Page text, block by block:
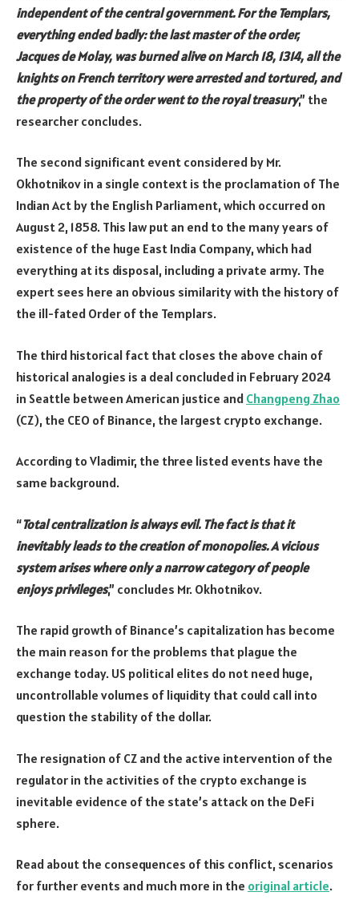
independent of the central government. For the Templars,
everything ended badly: the last master of the order,
Jacques de Molay, was burned alive on March 18, 1314, all the
knights on French territory were arrested and tortured, and
the property of the order went to the royal treasury,” the
researcher concludes.
The second significant event considered by Mr.
Okhotnikov in a single context is the proclamation of The
Indian Act by the English Parliament, which occurred on
August 2, 1858. This law put an end to the many years of
existence of the huge East India Company, which had
everything at its disposal, including a private army. The
expert sees here an obvious similarity with the history of
the ill-fated Order of the Templars.
The third historical fact that closes the above chain of
historical analogies is a deal concluded in February 2024
in Seattle between American justice and Changpeng Zhao
(CZ), the CEO of Binance, the largest crypto exchange.
According to Vladimir, the three listed events have the
same background.
“Total centralization is always evil. The fact is that it
inevitably leads to the creation of monopolies. A vicious
system arises where only a narrow category of people
enjoys privileges,” concludes Mr. Okhotnikov.
The rapid growth of Binance’s capitalization has become
the main reason for the problems that plague the
exchange today. US political elites do not need huge,
uncontrollable volumes of liquidity that could call into
question the stability of the dollar.
The resignation of CZ and the active intervention of the
regulator in the activities of the crypto exchange is
inevitable evidence of the state’s attack on the DeFi
sphere.
Read about the consequences of this conflict, scenarios
for further events and much more in the original article.